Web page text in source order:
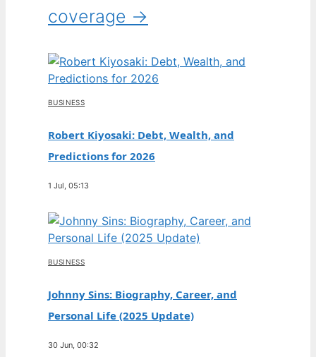
coverage →
BUSINESS
Robert Kiyosaki: Debt, Wealth, and
Predictions for 2026
1 Jul, 05:13
BUSINESS
Johnny Sins: Biography, Career, and
Personal Life (2025 Update)
30 Jun, 00:32